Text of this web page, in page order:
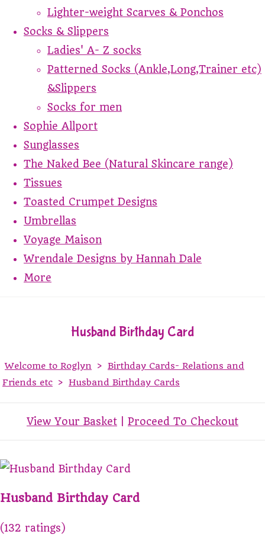
Lighter-weight Scarves & Ponchos
Socks & Slippers
Ladies' A- Z socks
Patterned Socks (Ankle,Long,Trainer etc)
&Slippers
Socks for men
Sophie Allport
Sunglasses
The Naked Bee (Natural Skincare range)
Tissues
Toasted Crumpet Designs
Umbrellas
Voyage Maison
Wrendale Designs by Hannah Dale
More
Husband Birthday Card
Welcome to Roglyn > Birthday Cards- Relations and
Friends etc > Husband Birthday Cards
View Your Basket Proceed To Checkout
Husband Birthday Card
(132 ratings)